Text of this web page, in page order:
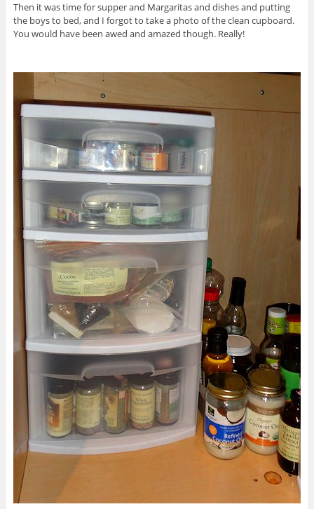
Then it was time for supper and Margaritas and dishes and putting
the boys to bed, and I forgot to take a photo of the clean cupboard.
You would have been awed and amazed though. Really!